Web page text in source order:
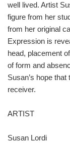
well lived. Artist
figure from her
from her original
Expression is
head, placement
of form and
Susan’s hope
receiver.
ARTIST
Susan Lordi